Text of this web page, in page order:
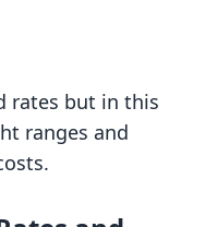
rates but in this
ranges and